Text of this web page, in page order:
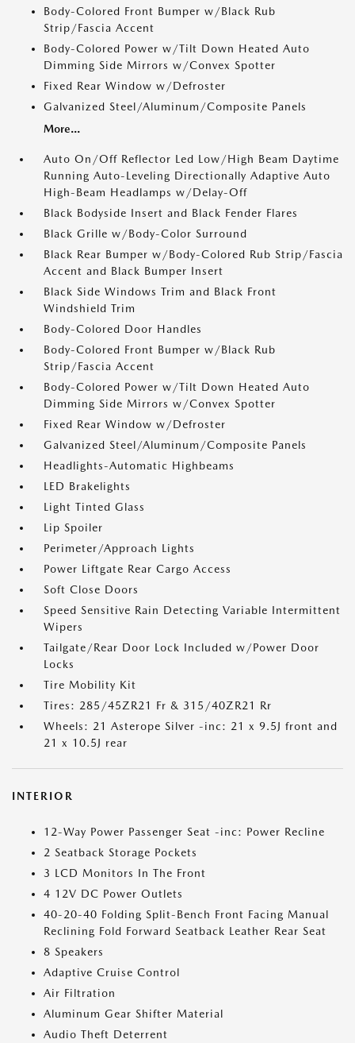
Body-Colored Front Bumper w/Black Rub
Strip/Fascia Accent
Body-Colored Power w/Tilt Down Heated Auto
Dimming Side Mirrors w/Convex Spotter
Fixed Rear Window w/Defroster
Galvanized Steel/Aluminum/Composite Panels
More...
Auto On/Off Reflector Led Low/High Beam Daytime
Running Auto-Leveling Directionally Adaptive Auto
High-Beam Headlamps w/Delay-Off
Black Bodyside Insert and Black Fender Flares
Black Grille w/Body-Color Surround
Black Rear Bumper w/Body-Colored Rub Strip/Fascia
Accent and Black Bumper Insert
Black Side Windows Trim and Black Front
Windshield Trim
Body-Colored Door Handles
Body-Colored Front Bumper w/Black Rub
Strip/Fascia Accent
Body-Colored Power w/Tilt Down Heated Auto
Dimming Side Mirrors w/Convex Spotter
Fixed Rear Window w/Defroster
Galvanized Steel/Aluminum/Composite Panels
Headlights-Automatic Highbeams
LED Brakelights
Light Tinted Glass
Lip Spoiler
Perimeter/Approach Lights
Power Liftgate Rear Cargo Access
Soft Close Doors
Speed Sensitive Rain Detecting Variable Intermittent
Wipers
Tailgate/Rear Door Lock Included w/Power Door
Locks
Tire Mobility Kit
Tires: 285/45ZR21 Fr & 315/40ZR21 Rr
Wheels: 21 Asterope Silver -inc: 21 x 9.5J front and
21 x 10.5J rear
INTERIOR
12-Way Power Passenger Seat -inc: Power Recline
2 Seatback Storage Pockets
3 LCD Monitors In The Front
4 12V DC Power Outlets
40-20-40 Folding Split-Bench Front Facing Manual
Reclining Fold Forward Seatback Leather Rear Seat
8 Speakers
Adaptive Cruise Control
Air Filtration
Aluminum Gear Shifter Material
Audio Theft Deterrent